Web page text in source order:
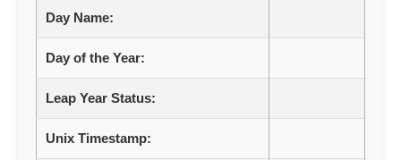
Day Name:
Day of the Year:
Leap Year Status:
Unix Timestamp: